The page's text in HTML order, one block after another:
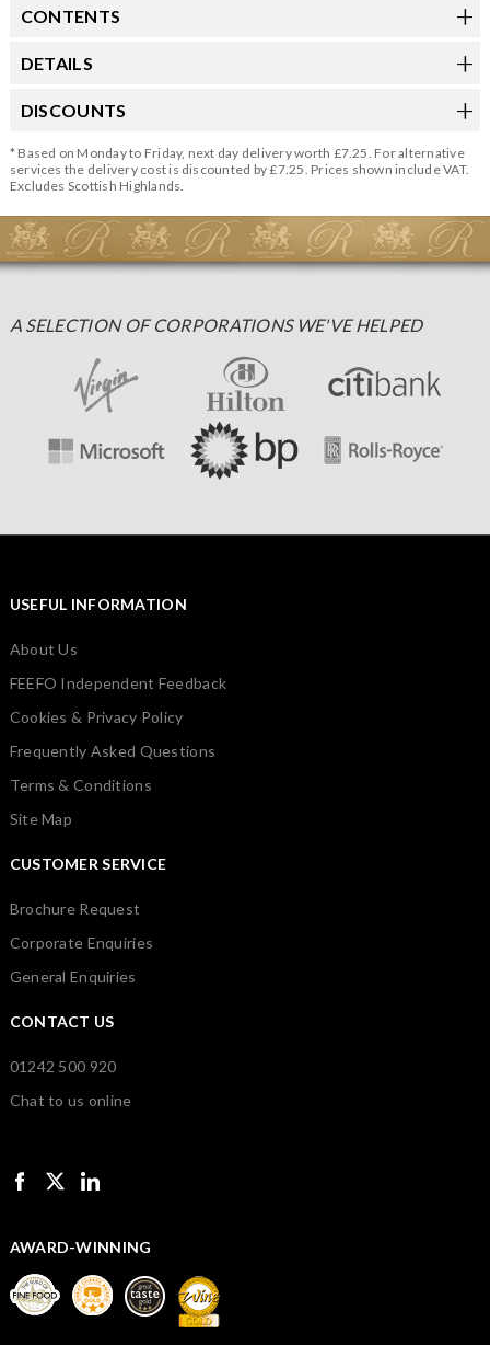
CONTENTS
DETAILS
DISCOUNTS
* Based on Monday to Friday, next day delivery worth £7.25. For alternative
services the delivery cost is discounted by £7.25. Prices shown include VAT.
Excludes Scottish Highlands.
A SELECTION OF CORPORATIONS WE'VE HELPED
USEFUL INFORMATION
About Us
FEEFO Independent Feedback
Cookies & Privacy Policy
Frequently Asked Questions
Terms & Conditions
Site Map
CUSTOMER SERVICE
Brochure Request
Corporate Enquiries
General Enquiries
CONTACT US
01242 500 920
Chat to us online
AWARD-WINNING